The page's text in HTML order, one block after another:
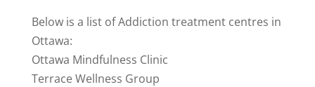
Below is a list of Addiction treatment centres in
Ottawa:
Ottawa Mindfulness Clinic
Terrace Wellness Group